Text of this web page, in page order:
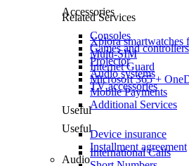
Related Services
Xplora smartwatches
Multi-SIM
Internet Guard
Microsoft 365 +
Mobile Payments
Additional Services
Useful
International Calls
Accessories
Consoles
Games and controllers
Projector
Audio systems
TV accessories
Useful
Device insurance
Installment agreement
Audio